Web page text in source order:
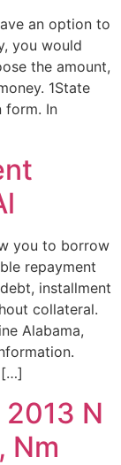
an option to
you would
the amount,
1State
form. In
you to borrow
repayment
installment
collateral.
Alabama,
[…]
N
Nm